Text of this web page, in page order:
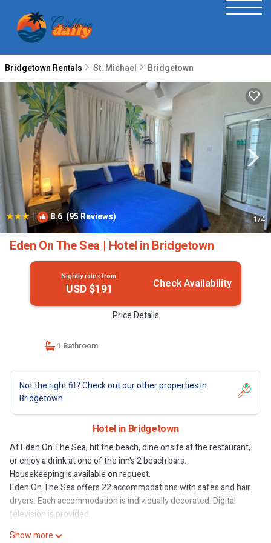
Bridgetown Rentals St. Michael Bridgetown
| 8.6(95 Reviews) 1/4
Eden On The Sea | Hotel in Bridgetown
Nightly rates from:
USD $191 Check Availability
Price Details
1 Bathroom
Not the right fit? Check out our other properties in
Bridgetown
Hotel in Bridgetown
At Eden On The Sea, hit the beach, dine onsite at the restaurant,
or enjoy a drink at one of the inn's 2 beach bars.
Housekeeping is available on request.
Eden On The Sea offers 22 accommodations with safes and hair
dryers. Each accommodation is individually decorated. Digital
television is provided.
Bathrooms include showers. Guests can surf the web using the
Show more